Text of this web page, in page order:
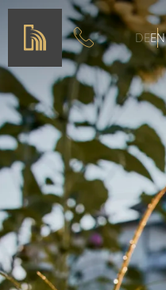
DEEN